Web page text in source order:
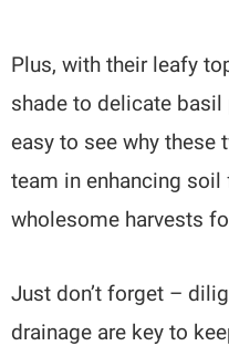
Plus, with their leafy
shade to delicate basil
easy to see why these
team in enhancing
wholesome harvests
Just don’t forget –
drainage are key to